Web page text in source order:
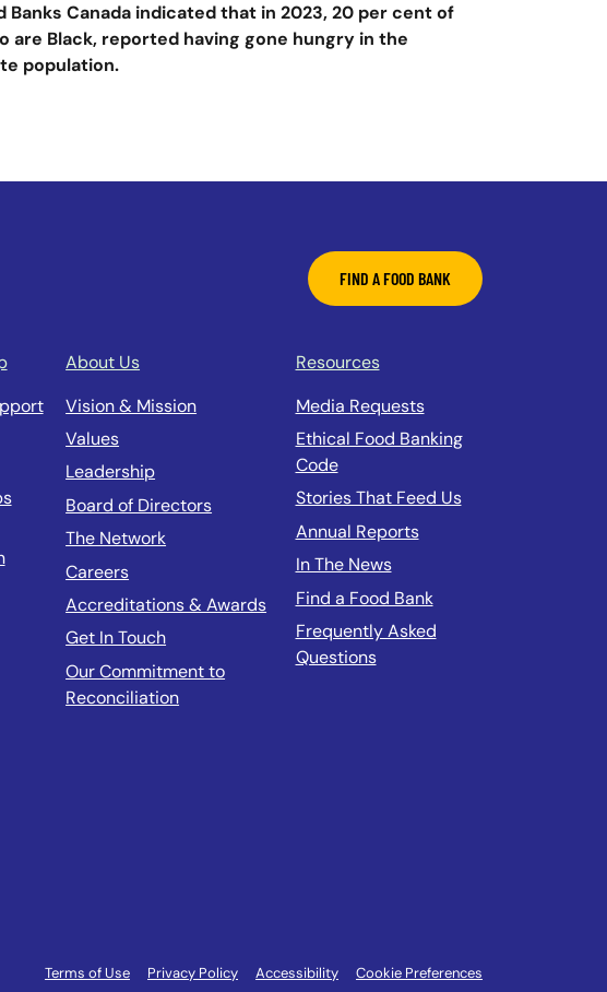
Canada indicated that in 2023, 20 per cent of
are Black, reported having gone hungry in the
population.
FIND A FOOD BANK
About Us
Vision & Mission
Values
Leadership
Board of Directors
The Network
Careers
Accreditations & Awards
Get In Touch
Our Commitment to
Reconciliation
Resources
Media Requests
Ethical Food Banking
Code
Stories That Feed Us
Annual Reports
In The News
Find a Food Bank
Frequently Asked
Questions
Terms of Use Privacy Policy Accessibility Cookie Preferences